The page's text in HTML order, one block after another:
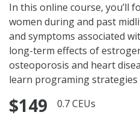
In this online course, you’ll
women during and past
and symptoms associated
long-term effects of
osteoporosis and heart
learn programing
$149 0.7 CEUs